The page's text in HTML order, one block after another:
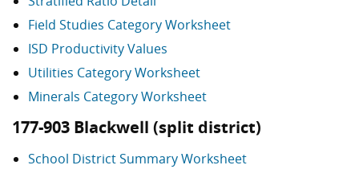
Field Studies Category Worksheet
ISD Productivity Values
Utilities Category Worksheet
Minerals Category Worksheet
177-903 Blackwell (split district)
School District Summary Worksheet